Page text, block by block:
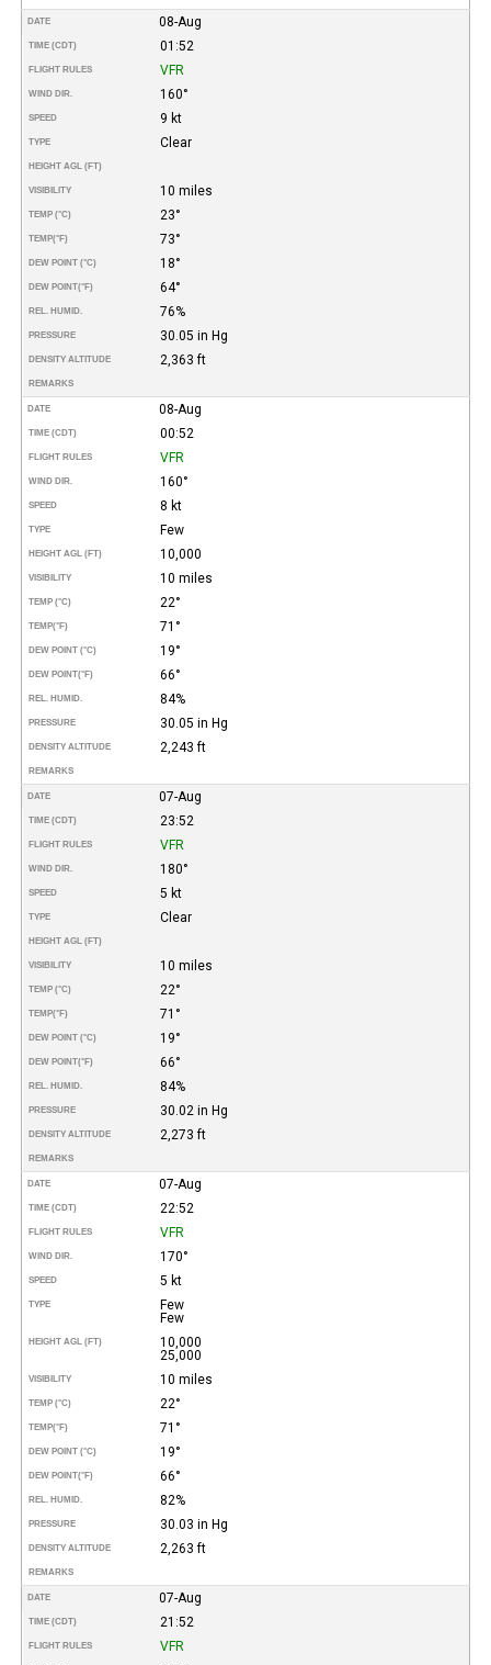
DATE 08-Aug
TIME (CDT) 01:52
FLIGHT RULES VFR
WIND DIR. 160°
SPEED 9 kt
TYPE Clear
HEIGHT AGL (FT)
VISIBILITY 10 miles
TEMP (°C) 23°
TEMP(°F) 73°
DEW POINT (°C) 18°
DEW POINT(°F) 64°
REL. HUMID. 76%
PRESSURE 30.05 in Hg
DENSITY ALTITUDE 2,363 ft
REMARKS
DATE 08-Aug
TIME (CDT) 00:52
FLIGHT RULES VFR
WIND DIR. 160°
SPEED 8 kt
TYPE Few
HEIGHT AGL (FT) 10,000
VISIBILITY 10 miles
TEMP (°C) 22°
TEMP(°F) 71°
DEW POINT (°C) 19°
DEW POINT(°F) 66°
REL. HUMID. 84%
PRESSURE 30.05 in Hg
DENSITY ALTITUDE 2,243 ft
REMARKS
DATE 07-Aug
TIME (CDT) 23:52
FLIGHT RULES VFR
WIND DIR. 180°
SPEED 5 kt
TYPE Clear
HEIGHT AGL (FT)
VISIBILITY 10 miles
TEMP (°C) 22°
TEMP(°F) 71°
DEW POINT (°C) 19°
DEW POINT(°F) 66°
REL. HUMID. 84%
PRESSURE 30.02 in Hg
DENSITY ALTITUDE 2,273 ft
REMARKS
DATE 07-Aug
TIME (CDT) 22:52
FLIGHT RULES VFR
WIND DIR. 170°
SPEED 5 kt
TYPE
Few
Few
HEIGHT AGL (FT)
10,000
25,000
VISIBILITY 10 miles
TEMP (°C) 22°
TEMP(°F) 71°
DEW POINT (°C) 19°
DEW POINT(°F) 66°
REL. HUMID. 82%
PRESSURE 30.03 in Hg
DENSITY ALTITUDE 2,263 ft
REMARKS
DATE 07-Aug
TIME (CDT) 21:52
FLIGHT RULES VFR